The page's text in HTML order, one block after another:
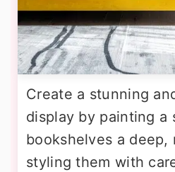
Create a stunning
display by painting a
bookshelves a deep,
styling them with